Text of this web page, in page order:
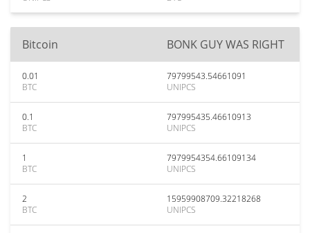
Bitcoin BONK GUY WAS RIGHT
0.01
BTC
79799543.54661091
UNIPCS
0.1
BTC
797995435.46610913
UNIPCS
1
BTC
7979954354.66109134
UNIPCS
2
BTC
15959908709.32218268
UNIPCS